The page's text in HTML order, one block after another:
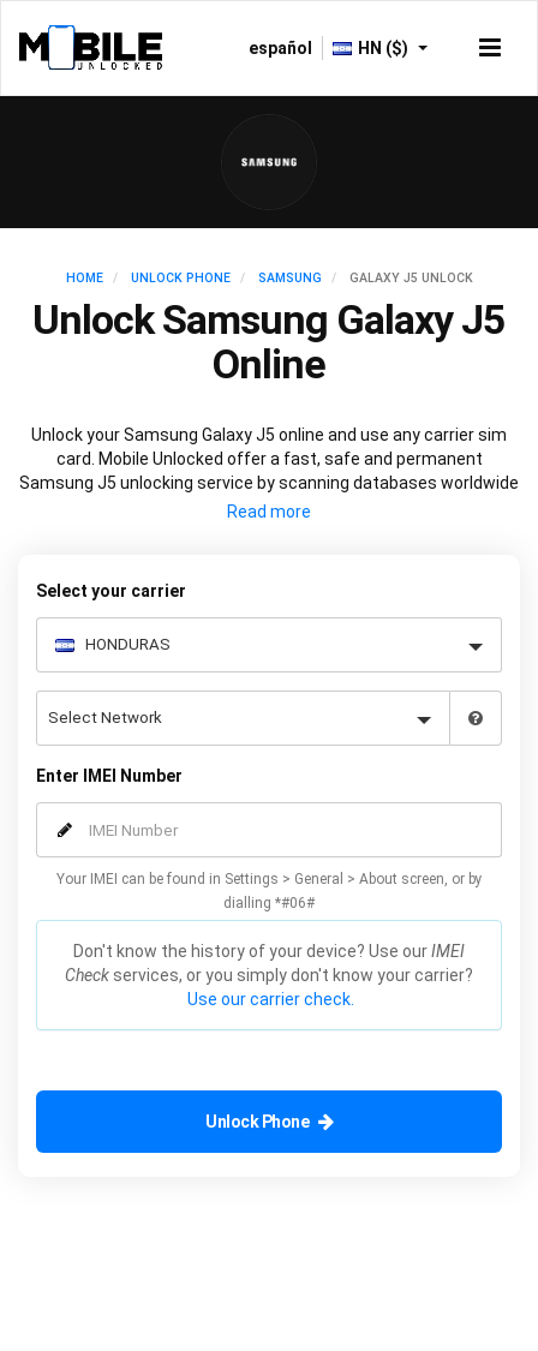
español HN ($)
HOME UNLOCK PHONE SAMSUNG GALAXY J5 UNLOCK
Unlock Samsung Galaxy J5
Online
Unlock your Samsung Galaxy J5 online and use any carrier sim
card. Mobile Unlocked offer a fast, safe and permanent
Samsung J5 unlocking service by scanning databases worldwide
to retrieve your official Samsung J5 unlock code. Our
using our simple online form.
Select your carrier
Enter IMEI Number
Your IMEI can be found in Settings > General > About screen, or by
dialling *#06#
Don't know the history of your device? Use ourIMEI
Check services, or you simply don't know your carrier?
Use our carrier check.
Unlock Phone